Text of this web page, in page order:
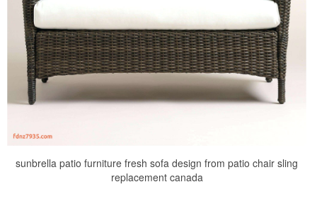
sunbrella patio furniture fresh sofa design from patio chair sling
replacement canada